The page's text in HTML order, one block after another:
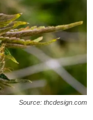
Source: thcdesign.com